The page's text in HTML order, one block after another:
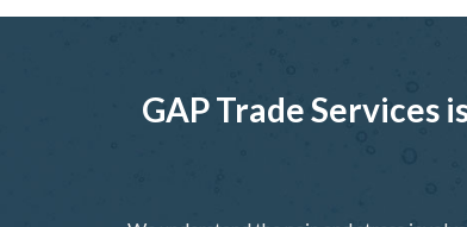
GAP Trade Services